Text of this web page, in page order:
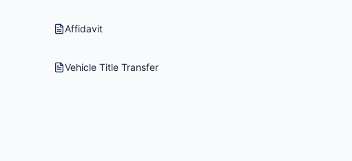
Affidavit
Vehicle Title Transfer